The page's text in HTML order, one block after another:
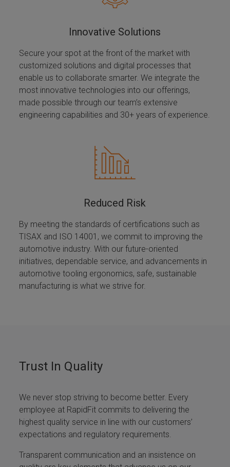
Innovative Solutions
Secure your spot at the front of the market with
customized solutions and digital processes that
enable us to collaborate smarter. We integrate the
most innovative technologies into our offerings,
made possible through our team’s extensive
engineering capabilities and 30+ years of experience.
Reduced Risk
By meeting the standards of certifications such as
TISAX and ISO 14001, we commit to improving the
automotive industry. With our future-oriented
initiatives, dependable service, and advancements in
automotive tooling ergonomics, safe, sustainable
manufacturing is what we strive for.
Trust In Quality
We never stop striving to become better. Every
employee at RapidFit commits to delivering the
highest quality service in line with our customers’
expectations and regulatory requirements.
Transparent communication and an insistence on